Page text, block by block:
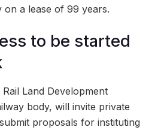
a lease of 99 years.
to be started
Land Development
body, will invite private
proposals for instituting